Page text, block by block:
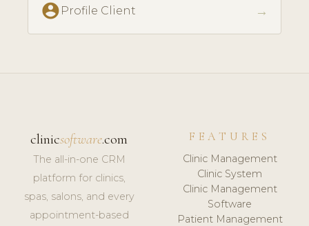
account_circle Profile Client →
clinicsoftware.com
The all-in-one CRM
platform for clinics,
spas, salons, and every
appointment-based
FEATURES
Clinic Management
Clinic System
Clinic Management
Software
Patient Management